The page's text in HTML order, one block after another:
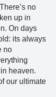
no
up in
On days
its always
no
heaven.
our ultimate